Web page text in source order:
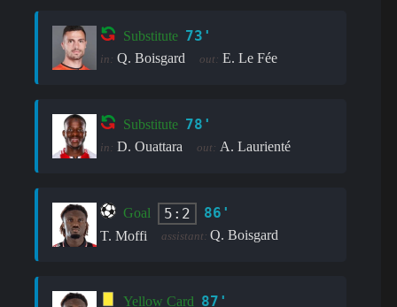
Substitute 73'
in: Q. Boisgard out: E. Le Fée
Substitute 78'
in: D. Ouattara out: A. Laurienté
Goal 5:2 86'
T. Moffi assistant: Q. Boisgard
Yellow Card 87'